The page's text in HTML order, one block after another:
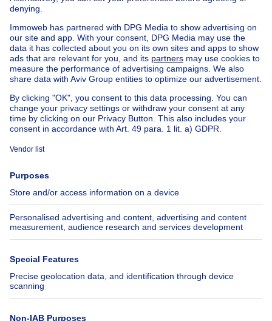
House out of BelgiumHouse for sale France
House for sale Spain
House for sale Italy
House for sale Luxembourg
House for sale Netherlands
Our cheap propertiesCheap houses for sale
Cheap apartments for rent
About
Immoweb
Jobs
Axel Springer Group
SeLoger.com
Immowelt.de
Tools
Insurances
Help
FAQ
Follow Us